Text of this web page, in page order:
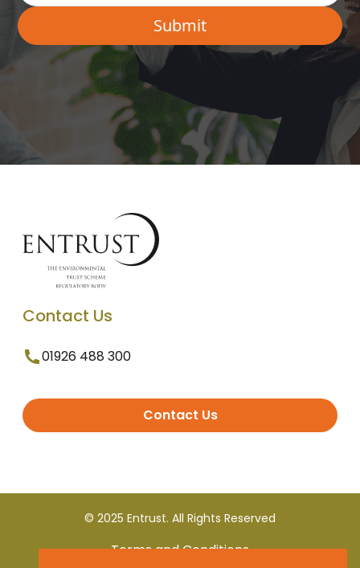
Contact Us
01926 488 300
Contact Us
© 2025 Entrust. All Rights Reserved
Terms and Conditions